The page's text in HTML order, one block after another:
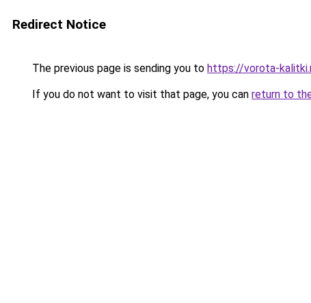
Redirect Notice
The previous page is sending you to https://vorota-
If you do not want to visit that page, you can return to